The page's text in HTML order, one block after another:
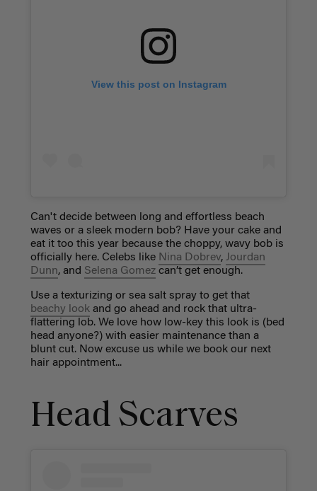
View this post on Instagram
Can't decide between long and effortless beach
waves or a sleek modern bob? Have your cake and
eat it too this year because the choppy, wavy bob is
officially here. Celebs like Nina Dobrev, Jourdan
Dunn, and Selena Gomezcan’t get enough.
Use a texturizing or sea salt spray to get that
beachy lookand go ahead and rock that ultra-
flattering lob. We love how low-key this look is (bed
head anyone?) with easier maintenance than a
blunt cut. Now excuse us while we book our next
hair appointment...
Head Scarves